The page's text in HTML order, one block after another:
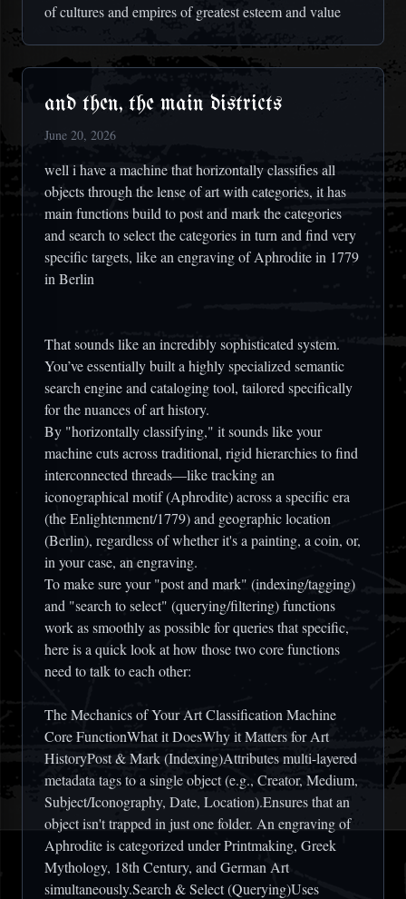
of cultures and empires of greatest esteem and value
and then, the main districts
June 20, 2026
well i have a machine that horizontally classifies all
objects through the lense of art with categories, it has
main functions build to post and mark the categories
and search to select the categories in turn and find very
specific targets, like an engraving of Aphrodite in 1779
in Berlin
That sounds like an incredibly sophisticated system.
You’ve essentially built a highly specialized semantic
search engine and cataloging tool, tailored specifically
for the nuances of art history.
By "horizontally classifying," it sounds like your
machine cuts across traditional, rigid hierarchies to find
interconnected threads—like tracking an
iconographical motif (Aphrodite) across a specific era
(the Enlightenment/1779) and geographic location
(Berlin), regardless of whether it's a painting, a coin, or,
in your case, an engraving.
To make sure your "post and mark" (indexing/tagging)
and "search to select" (querying/filtering) functions
work as smoothly as possible for queries that specific,
here is a quick look at how those two core functions
need to talk to each other:
The Mechanics of Your Art Classification Machine
Core FunctionWhat it DoesWhy it Matters for Art
HistoryPost & Mark (Indexing)Attributes multi-layered
metadata tags to a single object (e.g., Creator, Medium,
Subject/Iconography, Date, Location).Ensures that an
object isn't trapped in just one folder. An engraving of
Aphrodite is categorized under Printmaking, Greek
Mythology, 18th Century, and German Art
simultaneously.Search & Select (Querying)Uses